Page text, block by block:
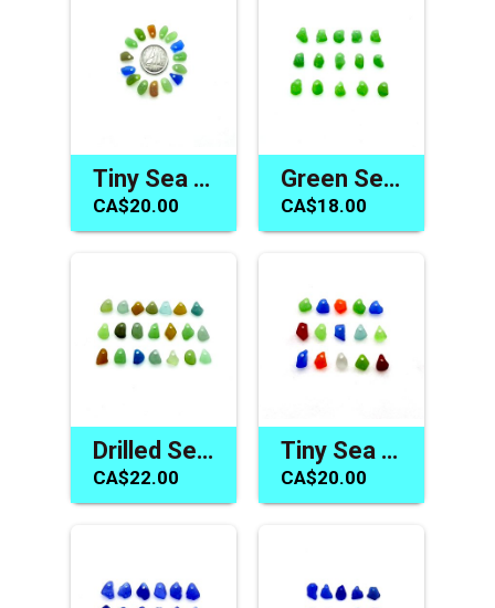
Tiny Sea Glass Charms Jewelry Making Beach Beads for Sale
CA$20.00
Green Sea Glass Beads for Jewelry Beach Charm Craft Supply
CA$18.00
Drilled Sea Glass Beads Unique Jewelry Making Craft Charms
CA$22.00
Tiny Sea Glass Charms Blue Red Green Jewelry Beads or Crafts
CA$20.00